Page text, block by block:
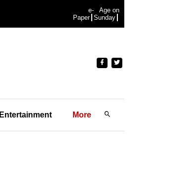
e-
Paper
Age on
Sunday
Entertainment More